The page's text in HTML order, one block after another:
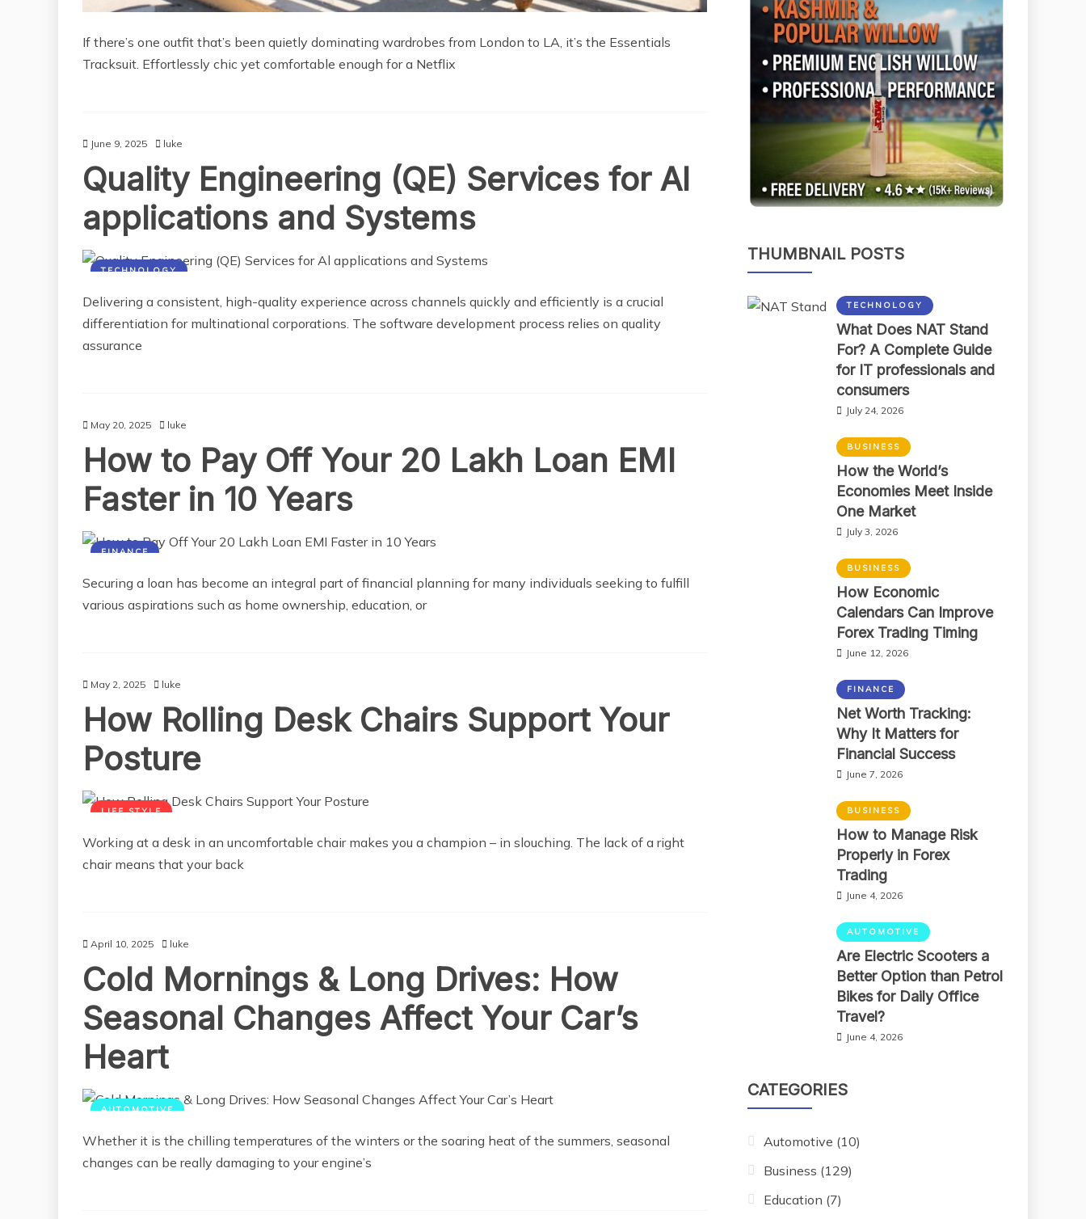
If there’s one outfit that’s been quietly dominating wardrobes from London to LA, it’s the Essentials
Tracksuit. Effortlessly chic yet comfortable enough for a Netflix
June 9, 2025 luke
Quality Engineering (QE) Services for Al
applications and Systems
TECHNOLOGY
Delivering a consistent, high-quality experience across channels quickly and efficiently is a crucial
differentiation for multinational corporations. The software development process relies on quality
assurance
May 20, 2025 luke
How to Pay Off Your 20 Lakh Loan EMI
Faster in 10 Years
FINANCE
Securing a loan has become an integral part of financial planning for many individuals seeking to fulfill
various aspirations such as home ownership, education, or
May 2, 2025 luke
How Rolling Desk Chairs Support Your
Posture
LIFE STYLE
Working at a desk in an uncomfortable chair makes you a champion – in slouching. The lack of a right
chair means that your back
April 10, 2025 luke
Cold Mornings & Long Drives: How
Seasonal Changes Affect Your Car’s
Heart
AUTOMOTIVE
Whether it is the chilling temperatures of the winters or the soaring heat of the summers, seasonal
changes can be really damaging to your engine’s
THUMBNAIL POSTS
TECHNOLOGY
What Does NAT Stand
For? A Complete Guide
for IT professionals and
consumers
July 24, 2026
BUSINESS
How the World’s
Economies Meet Inside
One Market
July 3, 2026
BUSINESS
How Economic
Calendars Can Improve
Forex Trading Timing
June 12, 2026
FINANCE
Net Worth Tracking:
Why It Matters for
Financial Success
June 7, 2026
BUSINESS
How to Manage Risk
Properly in Forex
Trading
June 4, 2026
AUTOMOTIVE
Are Electric Scooters a
Better Option than Petrol
Bikes for Daily Office
Travel?
June 4, 2026
CATEGORIES
Automotive (10)
Business (129)
Education (7)